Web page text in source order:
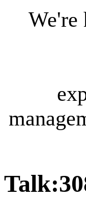
We're
Talk: